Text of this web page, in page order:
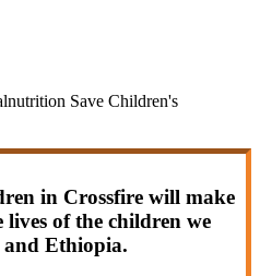
in Crossfire will make
lives of the children we
Ethiopia.